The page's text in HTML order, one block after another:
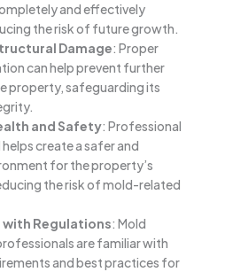
and effectively
the risk of future growth.
Damage: Proper
can help prevent further
property, safeguarding its
and Safety: Professional
create a safer and
for the property’s
the risk of mold-related
Regulations: Mold
are familiar with
and best practices for